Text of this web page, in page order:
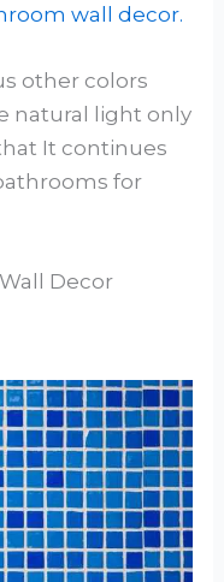
wall decor.
other colors
natural light only
It continues
for
Decor